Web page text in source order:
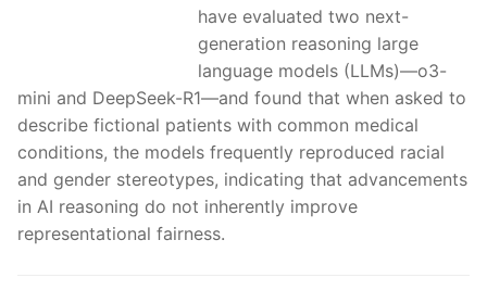
have evaluated two next-
generation reasoning large
language models (LLMs)—o3-
mini and DeepSeek-R1—and found that when asked to
describe fictional patients with common medical
conditions, the models frequently reproduced racial
and gender stereotypes, indicating that advancements
in AI reasoning do not inherently improve
representational fairness.